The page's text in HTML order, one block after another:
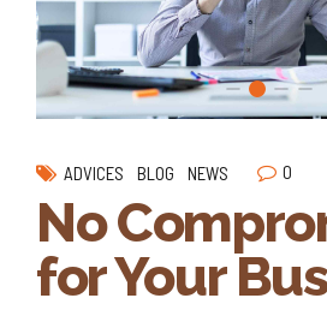
ADVICES BLOG NEWS 0
No
for Your